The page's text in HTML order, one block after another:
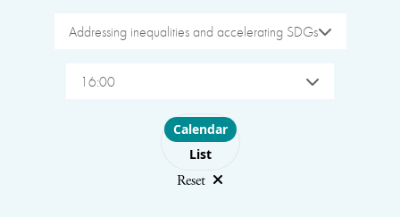
Addressing inequalities and accelerating SDGs
16:00
Choose layout
Calendar
List
Reset